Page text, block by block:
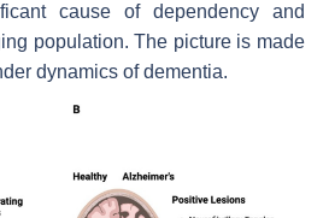
cause of dependency and
population. The picture is made
dynamics of dementia.